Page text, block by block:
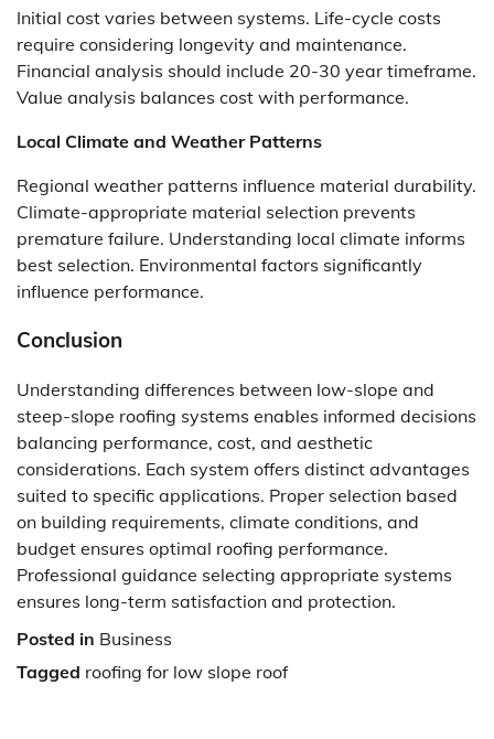
Initial cost varies between systems. Life-cycle costs
require considering longevity and maintenance.
Financial analysis should include 20-30 year timeframe.
Value analysis balances cost with performance.
Local Climate and Weather Patterns
Regional weather patterns influence material durability.
Climate-appropriate material selection prevents
premature failure. Understanding local climate informs
best selection. Environmental factors significantly
influence performance.
Conclusion
Understanding differences between low-slope and
steep-slope roofing systems enables informed decisions
balancing performance, cost, and aesthetic
considerations. Each system offers distinct advantages
suited to specific applications. Proper selection based
on building requirements, climate conditions, and
budget ensures optimal roofing performance.
Professional guidance selecting appropriate systems
ensures long-term satisfaction and protection.
Posted in Business
Tagged roofing for low slope roof